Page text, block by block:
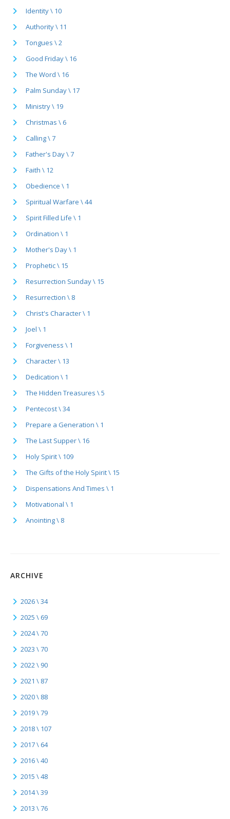
Identity \ 10
Authority \ 11
Tongues \ 2
Good Friday \ 16
The Word \ 16
Palm Sunday \ 17
Ministry \ 19
Christmas \ 6
Calling \ 7
Father's Day \ 7
Faith \ 12
Obedience \ 1
Spiritual Warfare \ 44
Spirit Filled Life \ 1
Ordination \ 1
Mother's Day \ 1
Prophetic \ 15
Resurrection Sunday \ 15
Resurrection \ 8
Christ's Character \ 1
Joel \ 1
Forgiveness \ 1
Character \ 13
Dedication \ 1
The Hidden Treasures \ 5
Pentecost \ 34
Prepare a Generation \ 1
The Last Supper \ 16
Holy Spirit \ 109
The Gifts of the Holy Spirit \ 15
Dispensations And Times \ 1
Motivational \ 1
Anointing \ 8
ARCHIVE
2026 \ 34
2025 \ 69
2024 \ 70
2023 \ 70
2022 \ 90
2021 \ 87
2020 \ 88
2019 \ 79
2018 \ 107
2017 \ 64
2016 \ 40
2015 \ 48
2014 \ 39
2013 \ 76